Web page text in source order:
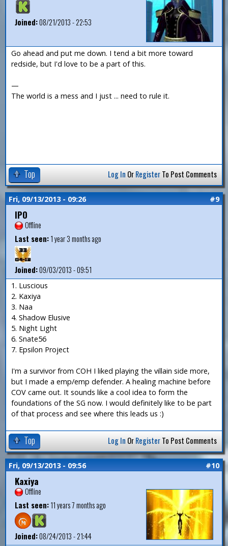
Joined:08/21/2013 - 22:53
Go ahead and put me down. I tend a bit more toward
redside, but I'd love to be a part of this.
—
The world is a mess and I just ... need to rule it.
Top Log In OrRegisterTo Post Comments
Fri, 09/13/2013 - 09:26 #9
IPO
Offline
Last seen:1 year 3 months ago
Joined:09/03/2013 - 09:51
1. Luscious
2. Kaxiya
3. Naa
4. Shadow Elusive
5. Night Light
6. Snate56
7. Epsilon Project
I'm a survivor from COH I liked playing the villain side more,
but I made a emp/emp defender. A healing machine before
COV came out. It sounds like a cool idea to form the
foundations of the SG now. I would definitely like to be part
of that process and see where this leads us :)
Top Log In OrRegisterTo Post Comments
Fri, 09/13/2013 - 09:56 #10
Kaxiya
Offline
Last seen:11 years 7 months ago
Joined:08/24/2013 - 21:44